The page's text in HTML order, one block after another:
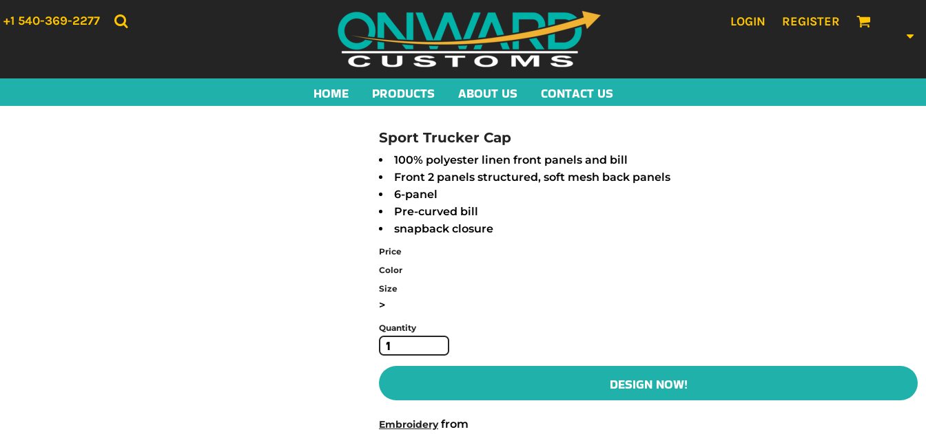
+1 540-369-2277 LOGIN REGISTER
HOME PRODUCTS ABOUT US CONTACT US
Sport Trucker Cap
100% polyester linen front panels and bill
Front 2 panels structured, soft mesh back panels
6-panel
Pre-curved bill
snapback closure
Price
Color
Size
>
Quantity
DESIGN NOW!
Embroideryfrom
HOME
CONTACT US
LOGIN